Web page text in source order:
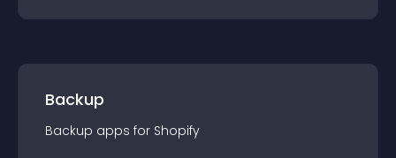
Backup
Backup apps for Shopify